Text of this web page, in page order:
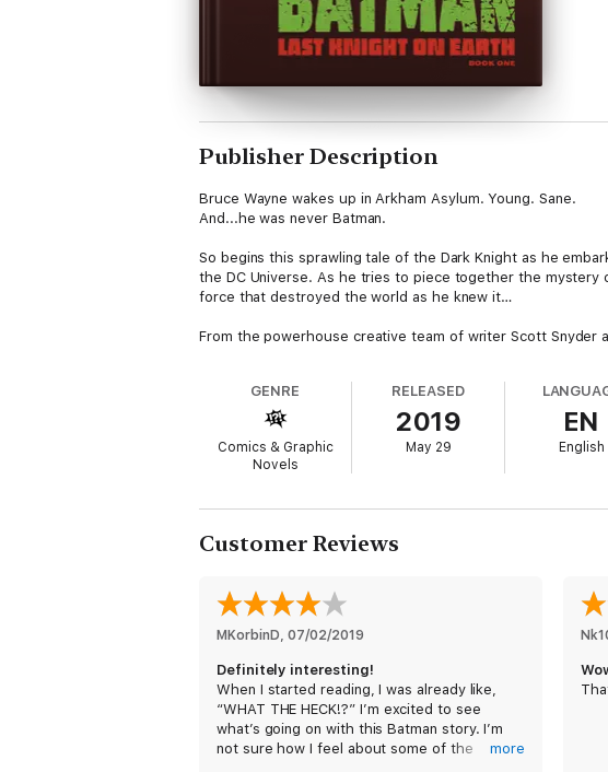
Publisher Description
Bruce Wayne wakes up in Arkham Asylum. Young. Sane.
And...he was never Batman.
So begins this sprawling tale of the Dark Knight as he
the DC Universe. As he tries to piece together the
force that destroyed the world as he knew it…
From the powerhouse creative team of writer Scott Snyder
par This could be the last Batman story ever told…
GENRE
Comics & Graphic
Novels
RELEASED
2019
May 29
EN
English
Customer Reviews
MKorbinD, 07/02/2019
Definitely interesting!
When I started reading, I was already like,
“WHAT THE HECK!?” I’m excited to see
what’s going on with this Batman story. I’m
not sure how I feel about some of the
more